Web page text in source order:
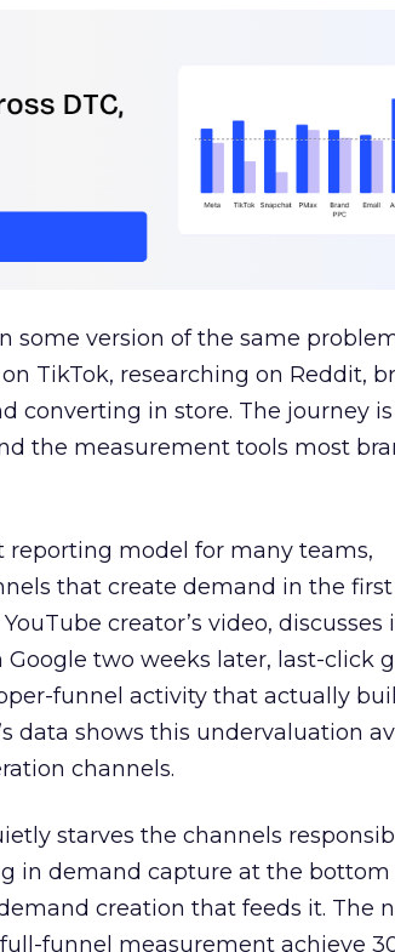
some version of the same
TikTok, researching on Reddit,
converting in store. The journey
the measurement tools most
model for many teams,
that create demand in the first
creator’s video, discusses
two weeks later, last-click
funnel activity that actually
data shows this undervaluation
channels.
starves the channels
in demand capture at the bottom
creation that feeds it. The
funnel measurement achieve